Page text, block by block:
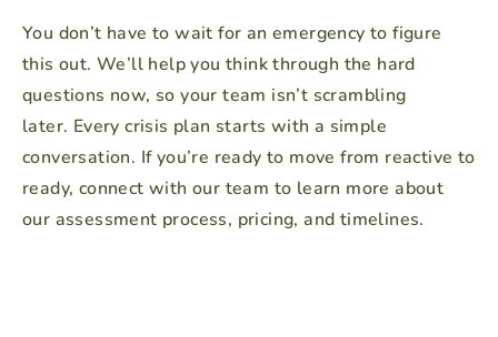
You don’t have to wait for an emergency to figure
this out. We’ll help you think through the hard
questions now, so your team isn’t scrambling
later. Every crisis plan starts with a simple
conversation. If you’re ready to move from reactive to
ready, connect with our team to learn more about
our assessment process, pricing, and timelines.